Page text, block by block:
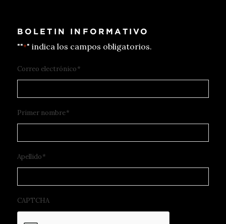
BOLETIN INFORMATIVO
""*" indica los campos obligatorios.
Correo electrónico*
Primer nombre*
Apellido*
CAPTCHA